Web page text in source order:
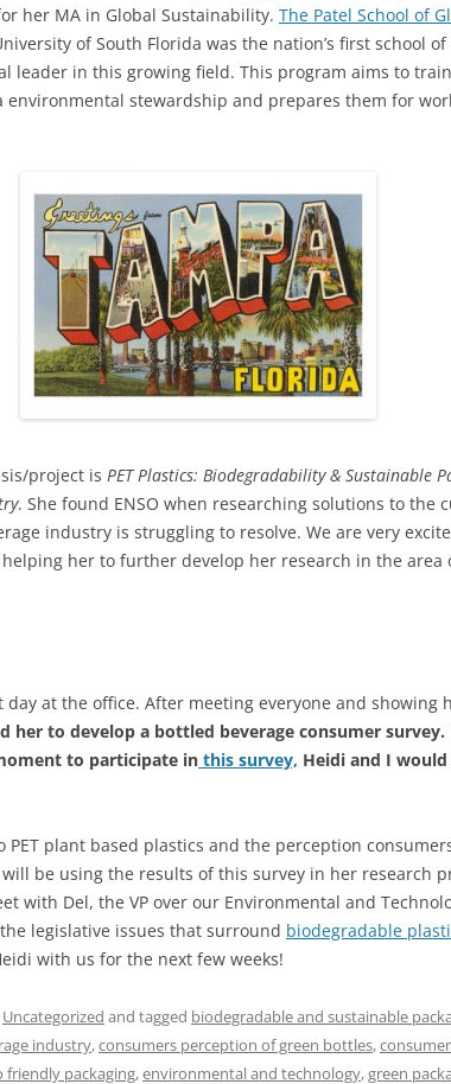
her MA in Global Sustainability. The Patel School of
of South Florida was the nation’s first school
leader in this growing field. This program aims to
environmental stewardship and prepares them for
project is PET Plastics: Biodegradability & Sustainable
. She found ENSO when researching solutions to the
industry is struggling to resolve. We are very
her to further develop her research in the area
day at the office. After meeting everyone and showing
her to develop a bottled beverage consumer
to participate in this survey, Heidi and I
PET plant based plastics and the perception
will be using the results of this survey in her research
with Del, the VP over our Environmental and
legislative issues that surround biodegradable
with us for the next few weeks!
Uncategorized and tagged biodegradable and sustainable
industry,consumers perception of green bottles,
friendly packaging,environmental and technology,green